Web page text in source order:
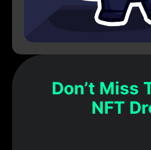
Don’t Miss
NFT